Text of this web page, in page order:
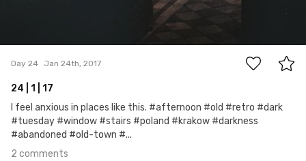
Day 24 Jan 24th, 2017
24 | 1 | 17
I feel anxious in places like this. #afternoon #old #retro #dark
#tuesday #window #stairs #poland #krakow #darkness
#abandoned #old-town #...
2 comments